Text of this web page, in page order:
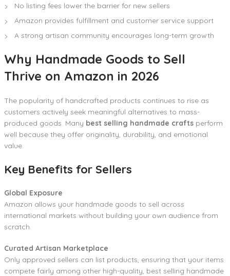
No listing fees lower the barrier for new sellers
Amazon provides fulfillment and customer service support
A strong artisan community encourages long-term growth
Why Handmade Goods to Sell
Thrive on Amazon in 2026
The popularity of handcrafted products continues to rise as
customers actively seek meaningful alternatives to mass-
produced goods. Many best selling handmade crafts perform
well because they offer originality, durability, and emotional
value.
Key Benefits for Sellers
Global Exposure
Amazon allows your handmade goods to sell across
international markets without building your own audience from
scratch.
Curated Artisan Marketplace
Only approved sellers can list products, ensuring that your items
compete fairly among other high-quality, best selling handmade